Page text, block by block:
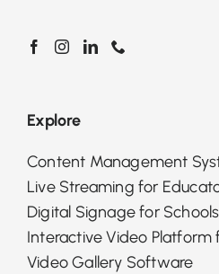
Explore
Content Management
Live Streaming for
Digital Signage for Schools
Interactive Video Platform
Video Gallery Software